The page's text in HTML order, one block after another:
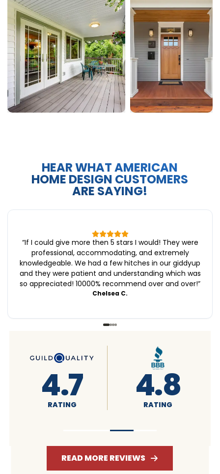
HEAR WHAT AMERICAN
HOME DESIGN CUSTOMERS
ARE SAYING!
“If I could give more then 5 stars I would! They were
professional, accommodating, and extremely
knowledgeable. We had a few hitches in our giddyup
and they were patient and understanding which was
so appreciated! 10000% recommend over and over!”
Chelsea C.
4.6
RATING 4.7
RATING
READ MORE REVIEWS